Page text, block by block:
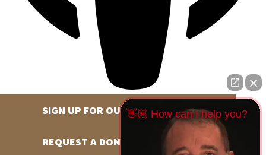
SIGN UP FOR OUR NEWSLETTER
REQUEST A DONATION
👋🏼 How can I help you?